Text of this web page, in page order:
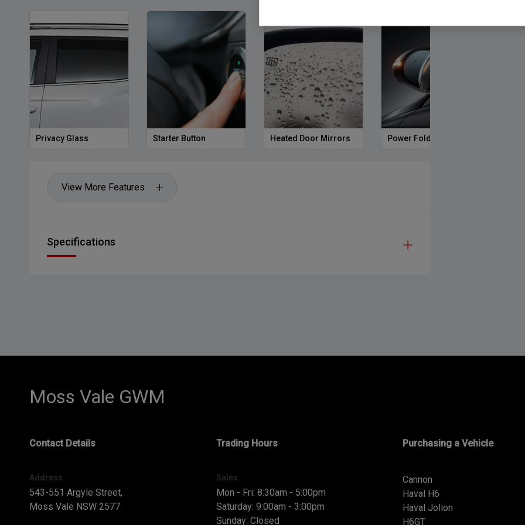
Privacy Glass Starter Button Heated Door Mirrors Power Folding Mirrors
View More Features
Specifications
Moss Vale GWM
Contact Details
Address
543-551 Argyle Street,
Moss Vale NSW 2577
Trading Hours
Sales
Mon - Fri: 8:30am - 5:00pm
Saturday: 9:00am - 3:00pm
Sunday: Closed
Purchasing a Vehicle
Cannon
Haval H6
Haval Jolion
H6GT